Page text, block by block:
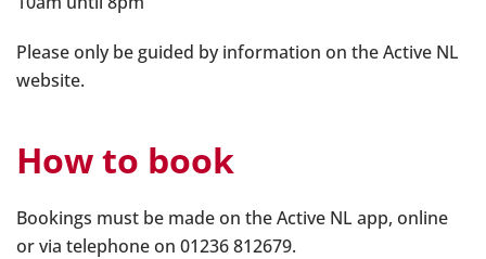
Please only be guided by information on the Active NL
website.
How to book
Bookings must be made on the Active NL app, online
or via telephone on 01236 812679.